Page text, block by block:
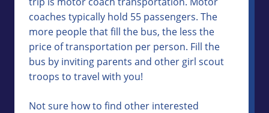
coaches typically hold 55 passengers. The
more people that fill the bus, the less the
price of transportation per person. Fill the
bus by inviting parents and other girl scout
troops to travel with you!
Not sure how to find other interested